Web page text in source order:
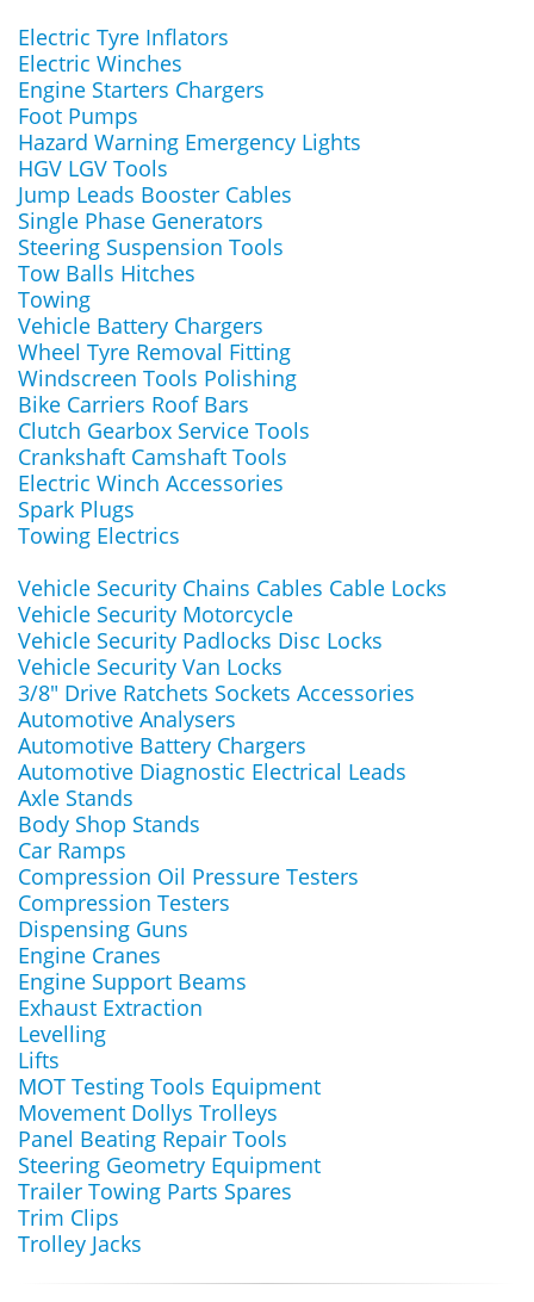
Electric Tyre Inflators
Electric Winches
Engine Starters Chargers
Foot Pumps
Hazard Warning Emergency Lights
HGV LGV Tools
Jump Leads Booster Cables
Single Phase Generators
Steering Suspension Tools
Tow Balls Hitches
Towing
Vehicle Battery Chargers
Wheel Tyre Removal Fitting
Windscreen Tools Polishing
Bike Carriers Roof Bars
Clutch Gearbox Service Tools
Crankshaft Camshaft Tools
Electric Winch Accessories
Spark Plugs
Towing Electrics
Vehicle Security Chains Cables Cable Locks
Vehicle Security Motorcycle
Vehicle Security Padlocks Disc Locks
Vehicle Security Van Locks
3/8" Drive Ratchets Sockets Accessories
Automotive Analysers
Automotive Battery Chargers
Automotive Diagnostic Electrical Leads
Axle Stands
Body Shop Stands
Car Ramps
Compression Oil Pressure Testers
Compression Testers
Dispensing Guns
Engine Cranes
Engine Support Beams
Exhaust Extraction
Levelling
Lifts
MOT Testing Tools Equipment
Movement Dollys Trolleys
Panel Beating Repair Tools
Steering Geometry Equipment
Trailer Towing Parts Spares
Trim Clips
Trolley Jacks